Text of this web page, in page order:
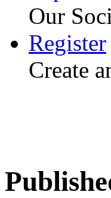
Our
Register
Create